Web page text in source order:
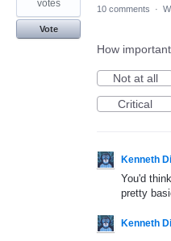
votes
Vote
10 comments ·
How
Not at all
Critical
Kenneth
You'd
pretty
Kenneth